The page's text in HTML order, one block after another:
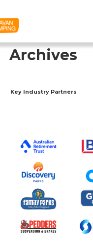
Archives
Key Industry Partners